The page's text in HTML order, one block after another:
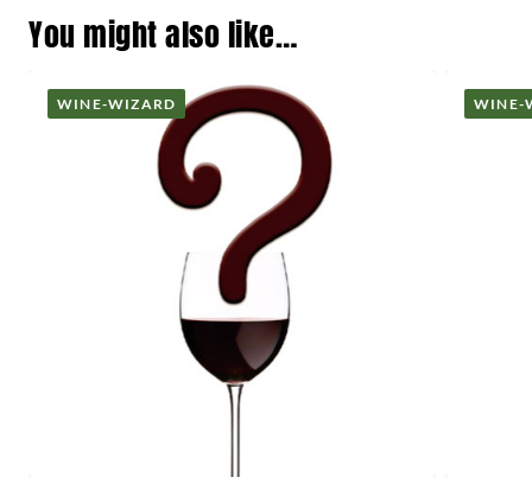
You might also like…
WINE-WIZARD WINE-